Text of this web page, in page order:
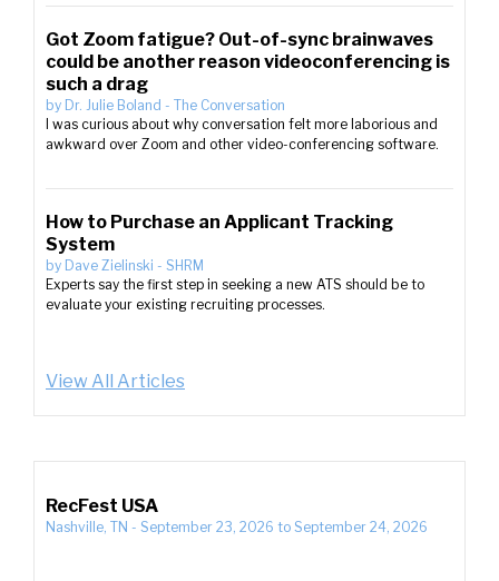
Got Zoom fatigue? Out-of-sync brainwaves
could be another reason videoconferencing is
such a drag
by Dr. Julie Boland - The Conversation
I was curious about why conversation felt more laborious and
awkward over Zoom and other video-conferencing software.
How to Purchase an Applicant Tracking
System
by Dave Zielinski - SHRM
Experts say the first step in seeking a new ATS should be to
evaluate your existing recruiting processes.
View All Articles
RecFest USA
Nashville, TN - September 23, 2026 to September 24, 2026